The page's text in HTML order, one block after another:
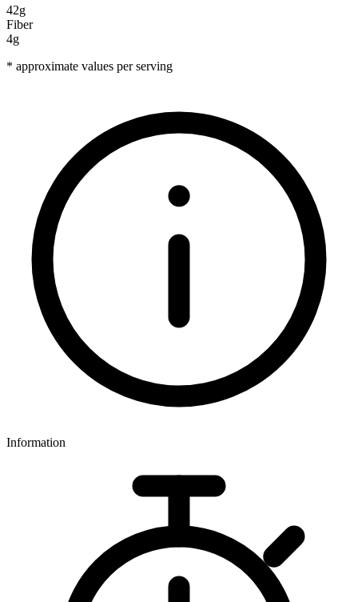
42g
Fiber
4g
* approximate values per serving
Information